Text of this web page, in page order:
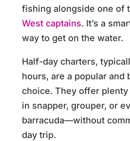
fishing alongside one of
West captains. It’s a
way to get on the water.
Half-day charters,
hours, are a popular
choice. They offer
in snapper, grouper, or
barracuda—without
day trip.